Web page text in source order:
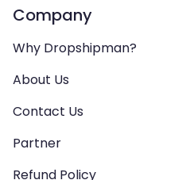
Company
Why Dropshipman?
About Us
Contact Us
Partner
Refund Policy